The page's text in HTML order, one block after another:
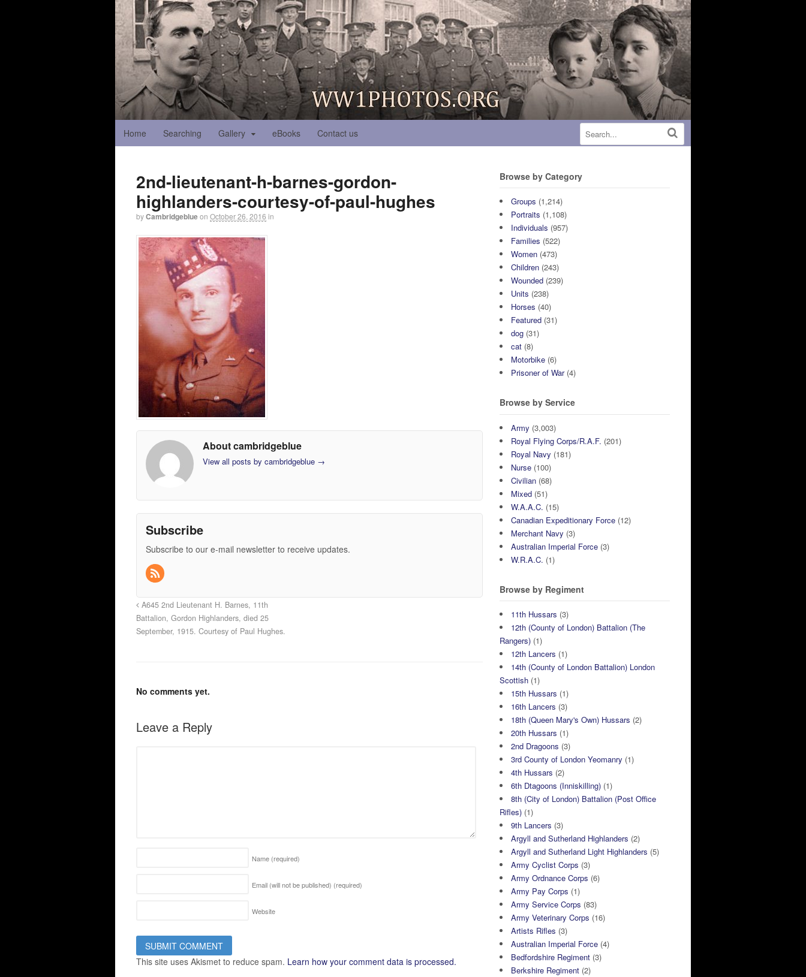
Home Searching Gallery eBooks Contact us
2nd-lieutenant-h-barnes-gordon-
highlanders-courtesy-of-paul-hughes
byCambridgeblueon October 26, 2016 in
About cambridgeblue
View all posts by cambridgeblue →
Subscribe
Subscribe to our e-mail newsletter to receive updates.
A645 2nd Lieutenant H. Barnes, 11th
Battalion, Gordon Highlanders, died 25
September, 1915. Courtesy of Paul Hughes.
No comments yet.
Leave a Reply
Name (required)
Email (will not be published) (required)
Website
This site uses Akismet to reduce spam. Learn how your comment data is processed.
Browse by Category
Groups (1,214)
Portraits (1,108)
Individuals (957)
Families (522)
Women (473)
Children (243)
Wounded (239)
Units (238)
Horses (40)
Featured (31)
dog (31)
cat (8)
Motorbike (6)
Prisoner of War(4)
Browse by Service
Army (3,003)
Royal Flying Corps/R.A.F. (201)
Royal Navy (181)
Nurse (100)
Civilian (68)
Mixed (51)
W.A.A.C. (15)
Canadian Expeditionary Force (12)
Merchant Navy (3)
Australian Imperial Force (3)
W.R.A.C. (1)
Browse by Regiment
11th Hussars (3)
12th (County of London) Battalion (The
Rangers) (1)
12th Lancers (1)
14th (County of London Battalion) London
Scottish (1)
15th Hussars (1)
16th Lancers (3)
18th (Queen Mary's Own) Hussars (2)
20th Hussars (1)
2nd Dragoons (3)
3rd County of London Yeomanry (1)
4th Hussars (2)
6th Dtagoons (Inniskilling) (1)
8th (City of London) Battalion (Post Office
Rifles) (1)
9th Lancers (3)
Argyll and Sutherland Highlanders (2)
Argyll and Sutherland Light Highlanders (5)
Army Cyclist Corps (3)
Army Ordnance Corps (6)
Army Pay Corps (1)
Army Service Corps (83)
Army Veterinary Corps (16)
Artists Rifles (3)
Australian Imperial Force (4)
Bedfordshire Regiment (3)
Berkshire Regiment (2)